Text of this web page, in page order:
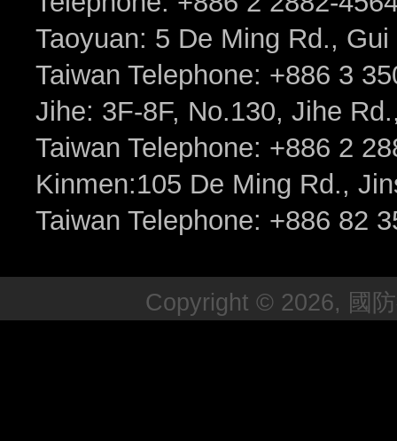
Taoyuan: 5 De Ming Rd.,
Taiwan Telephone: +886 3
Jihe: 3F-8F, No.130, Jihe
Taiwan Telephone: +886 2
Kinmen:105 De Ming Rd.,
Taiwan Telephone: +886 82
Copyright © 2026, 國